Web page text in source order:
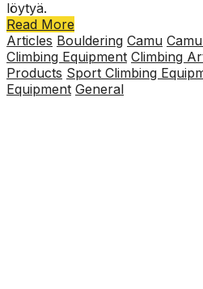
löytyä.
Read More
Articles Bouldering Camu
Climbing Equipment Climbing
Products Sport Climbing
Equipment General